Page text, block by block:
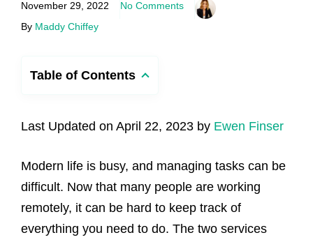
November 29, 2022
No Comments
By Maddy Chiffey
Table of Contents
Last Updated on April 22, 2023 by Ewen Finser
Modern life is busy, and managing tasks can be
difficult. Now that many people are working
remotely, it can be hard to keep track of
everything you need to do. The two services